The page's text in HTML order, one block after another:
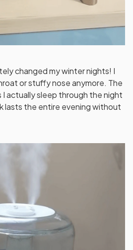
changed my winter nights! I
or stuffy nose anymore. The
actually sleep through the night
lasts the entire evening without